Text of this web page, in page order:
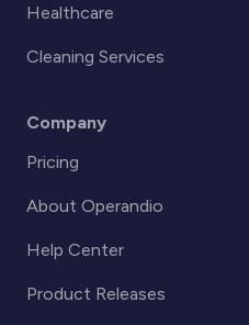
Healthcare
Cleaning Services
Company
Pricing
About Operandio
Help Center
Product Releases